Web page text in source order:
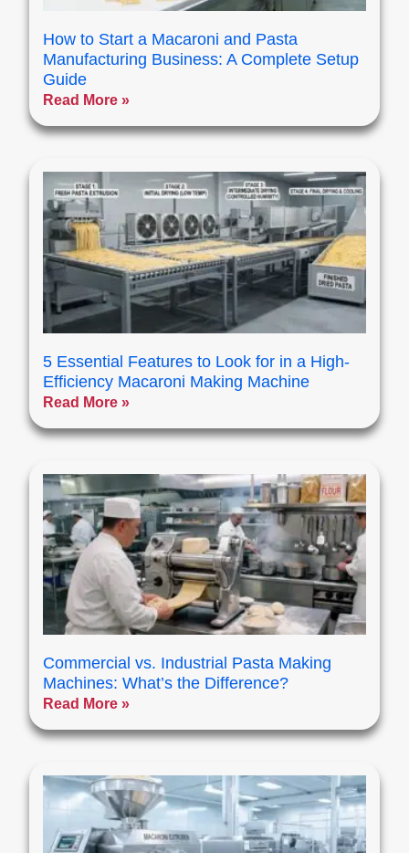
How to Start a Macaroni and Pasta
Manufacturing Business: A Complete Setup
Guide
Read More »
5 Essential Features to Look for in a High-
Efficiency Macaroni Making Machine
Read More »
Commercial vs. Industrial Pasta Making
Machines: What’s the Difference?
Read More »